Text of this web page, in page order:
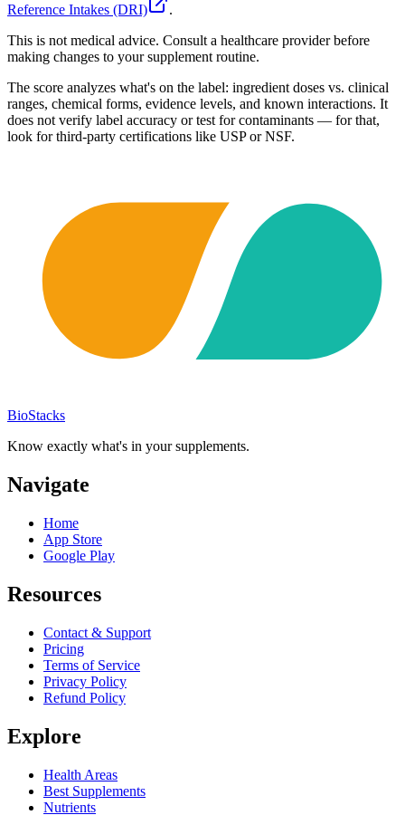
Reference Intakes (DRI)
.
This is not medical advice. Consult a healthcare provider before
making changes to your supplement routine.
The score analyzes what's on the label: ingredient doses vs. clinical
ranges, chemical forms, evidence levels, and known interactions. It
does not verify label accuracy or test for contaminants — for that,
look for third-party certifications like USP or NSF.
BioStacks
Know exactly what's in your supplements.
Navigate
Home
App Store
Google Play
Resources
Contact & Support
Pricing
Terms of Service
Privacy Policy
Refund Policy
Explore
Health Areas
Best Supplements
Nutrients